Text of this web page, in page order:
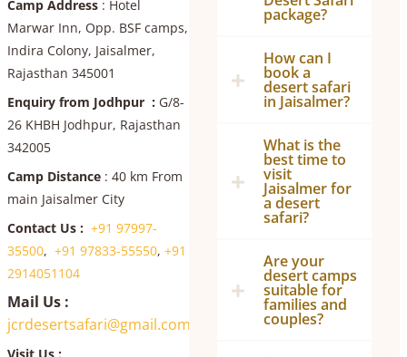
Camp Address: Hotel
Marwar Inn, Opp. BSF camps,
Indira Colony, Jaisalmer,
Rajasthan 345001
Enquiry from Jodhpur : G/8-
26 KHBH Jodhpur, Rajasthan
342005
Camp Distance: 40 km From
main Jaisalmer City
Contact Us : +91 97997-
35500, +91 97833-55550, +91
2914051104
Mail Us :
jcrdesertsafari@gmail.com
package?
How can I
book a
desert safari
in Jaisalmer?
What is the
best time to
visit
Jaisalmer for
a desert
safari?
Are your
desert camps
suitable for
families and
couples?